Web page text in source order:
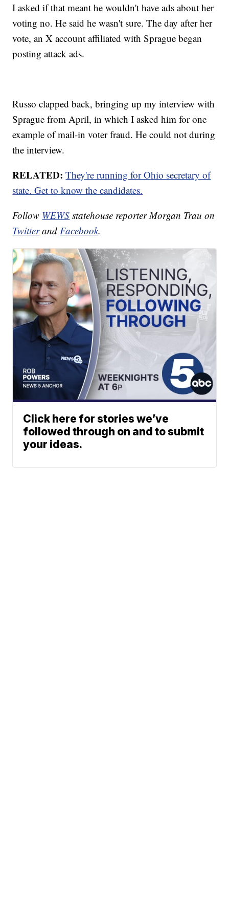
I asked if that meant he wouldn't have ads about her
voting no. He said he wasn't sure. The day after her
vote, an X account affiliated with Sprague began
posting attack ads.
Russo clapped back, bringing up my interview with
Sprague from April, in which I asked him for one
example of mail-in voter fraud. He could not during
the interview.
RELATED: They're running for Ohio secretary of
state. Get to know the candidates.
Follow WEWS statehouse reporter Morgan Trau on
Twitterand Facebook.
Click here for stories we’ve
followed through on and to submit
your ideas.